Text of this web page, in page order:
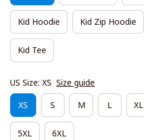
Kid Hoodie Kid Zip Hoodie
Kid Tee
US Size: XS Size guide
XS S M L XL
5XL
6XL